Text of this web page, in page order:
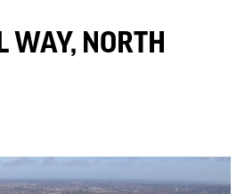
WAY, NORTH